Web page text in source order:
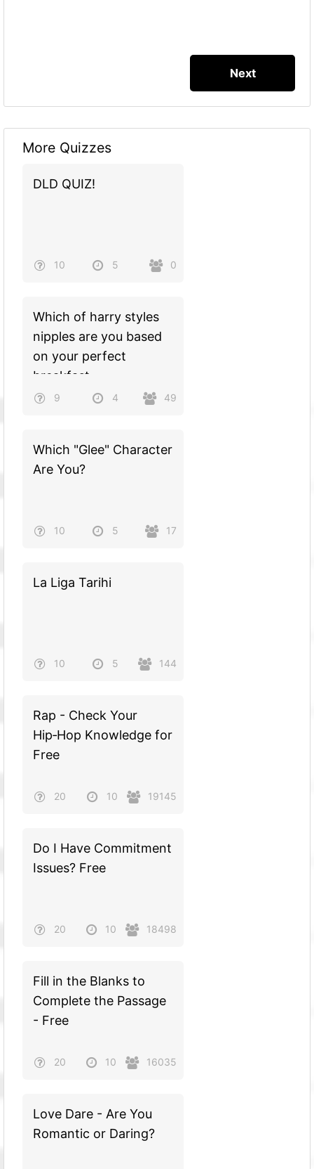
More Quizzes
DLD QUIZ!
10 5 0
Which of harry styles
nipples are you based
on your perfect
breakfast
9 4 49
Which "Glee" Character
Are You?
10 5 17
La Liga Tarihi
10 5 144
Rap - Check Your
Hip‑Hop Knowledge for
Free
20 10 19145
Do I Have Commitment
Issues? Free
20 10 18498
Fill in the Blanks to
Complete the Passage
- Free
20 10 16035
Love Dare - Are You
Romantic or Daring?